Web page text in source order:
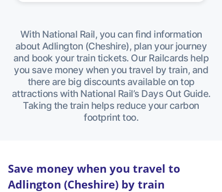
With National Rail, you can find information
about Adlington (Cheshire), plan your journey
and book your train tickets. Our Railcards help
you save money when you travel by train, and
there are big discounts available on top
attractions with National Rail’s Days Out Guide.
Taking the train helps reduce your carbon
footprint too.
Save money when you travel to
Adlington (Cheshire) by train